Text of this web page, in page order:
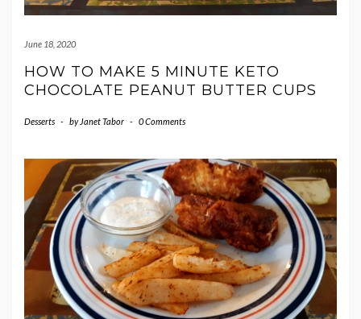
June 18, 2020
HOW TO MAKE 5 MINUTE KETO
CHOCOLATE PEANUT BUTTER CUPS
Desserts - by Janet Tabor - 0 Comments